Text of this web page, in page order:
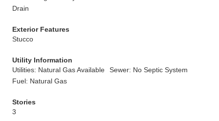
Drain
Exterior Features
Stucco
Utility Information
Utilities: Natural Gas Available
Sewer: No Septic System
Fuel: Natural Gas
Stories
3